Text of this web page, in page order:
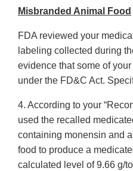
Misbranded Animal Food
FDA reviewed your
labeling collected during
evidence that some of
under the FD&C Act.
4. According to your
used the recalled
containing monensin and
food to produce a
calculated level of 9.66 g/